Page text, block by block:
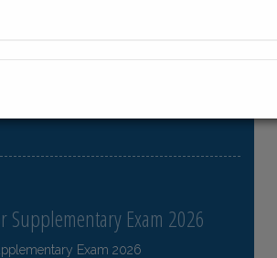
Supplementary Exam 2026
Exam 2026